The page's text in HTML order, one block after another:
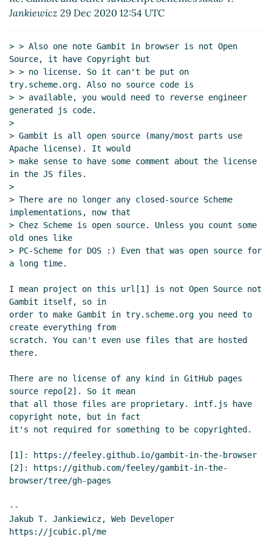
Re: Aspects of JavaScript Schemes
Kortela(29 Dec 2020 15:27 UTC)
Re: Aspects of JavaScript Schemes
Jankiewicz (29 Dec 2020 16:54 UTC)
Re: Aspects of JavaScript Schemes Marc
Feeley(29 Dec 2020 21:35 UTC)
Re: Aspects of JavaScript Schemes
Jankiewicz(29 Dec 2020 22:33 UTC)
Re: Aspects of JavaScript Schemes Jakub T.
Jankiewicz
page Lassi Kortela(29 Dec 2020 15:04 UTC)
Re: New proposal for a set of links on the front
page Arthur A. Gleckler
Re: New proposal for a set of links on the front
page
Re: New proposal for a set of links on the
front page Arthur A. Gleckler
(29 Dec 2020
16:38 UTC)
Re: New proposal for a set of links on the
front page Lassi Kortela(29 Dec 2020 16:46
lips.scheme.org implementation subdomain
Kortela(28 Dec 2020 22:28 UTC)
Re: lips.scheme.org implementation subdomain
Jakub T. Jankiewicz(29 Dec 2020 08:04 UTC)
Hosting and SEO for Scheme implementations
Re: Hosting and SEO for Scheme
implementations
implementations Jakub T. Jankiewicz
2020 13:20 UTC)
Jankiewicz 29 Dec 2020 12:54 UTC
> > Also one note Gambit in browser is not Open
Source, it have Copyright but
> > no license. So it can't be put on
try.scheme.org. Also no source code is
> > available, you would need to reverse engineer
generated js code.
>
> Gambit is all open source (many/most parts use
Apache license). It would
> make sense to have some comment about the license
in the JS files.
>
> There are no longer any closed-source Scheme
implementations, now that
> Chez Scheme is open source. Unless you count some
old ones like
> PC-Scheme for DOS :) Even that was open source for
a long time.
I mean project on this url[1] is not Open Source not
Gambit itself, so in
order to make Gambit in try.scheme.org you need to
create everything from
scratch. You can't even use files that are hosted
there.
There are no license of any kind in GitHub pages
source repo[2]. So it mean
that all those files are proprietary. intf.js have
copyright note, but in fact
it's not required for something to be copyrighted.
[1]: https://feeley.github.io/gambit-in-the-browser
[2]: https://github.com/feeley/gambit-in-the-
browser/tree/gh-pages
--
Jakub T. Jankiewicz, Web Developer